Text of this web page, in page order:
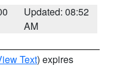
Updated: 08:52
AM
Text) expires